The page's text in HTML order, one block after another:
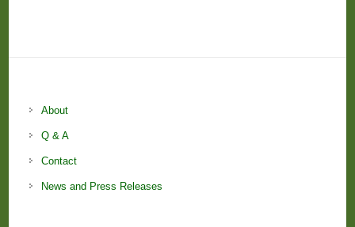
About
Q & A
Contact
News and Press Releases